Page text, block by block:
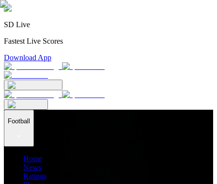
SD Live
Fastest Live Scores
Download App
Football
Home
News
Ratings